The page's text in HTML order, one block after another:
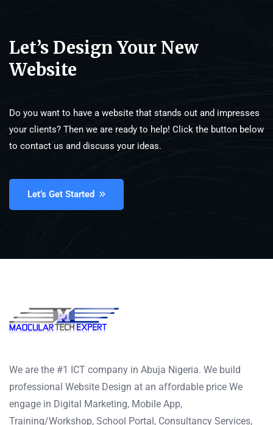
Let’s Design Your New
Website
Do you want to have a website that stands out and impresses
your clients? Then we are ready to help! Click the button below
to contact us and discuss your ideas.
Let’s Get Started
We are the #1 ICT company in Abuja Nigeria. We build
professional Website Design at an affordable price We
engage in Digital Marketing, Mobile App,
Training/Workshop, School Portal, Consultancy Services,